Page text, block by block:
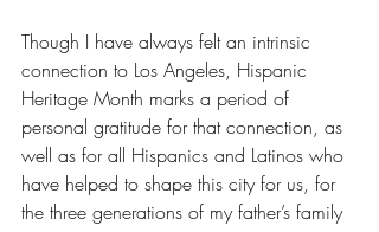
Though I have always felt an intrinsic
connection to Los Angeles, Hispanic
Heritage Month marks a period of
personal gratitude for that connection, as
well as for all Hispanics and Latinos who
have helped to shape this city for us, for
the three generations of my father’s family